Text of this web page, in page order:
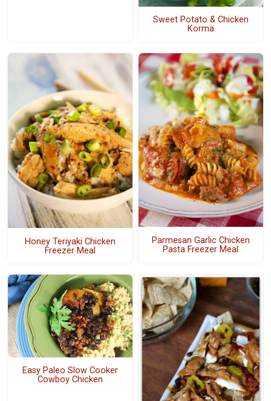
Sweet Potato & Chicken
Korma
Honey Teriyaki Chicken
Freezer Meal
Parmesan Garlic Chicken
Pasta Freezer Meal
Easy Paleo Slow Cooker
Cowboy Chicken